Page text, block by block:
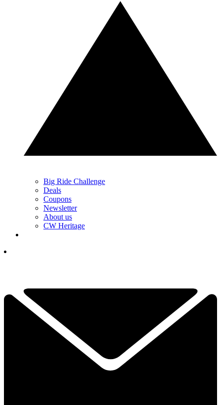
Big Ride Challenge
Deals
Coupons
Newsletter
About us
CW Heritage